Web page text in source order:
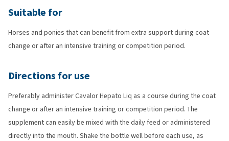
Suitable for
Horses and ponies that can benefit from extra support during coat
change or after an intensive training or competition period.
Directions for use
Preferably administer Cavalor Hepato Liq as a course during the coat
change or after an intensive training or competition period. The
supplement can easily be mixed with the daily feed or administered
directly into the mouth. Shake the bottle well before each use, as